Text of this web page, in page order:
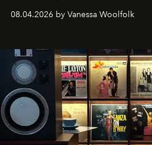
08.04.2026 by Vanessa Woolfolk